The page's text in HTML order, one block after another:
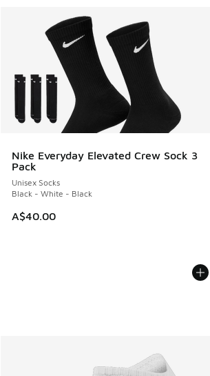
Nike Everyday Elevated Crew Sock 3
Pack
Unisex Socks
Black - White - Black
A$40.00